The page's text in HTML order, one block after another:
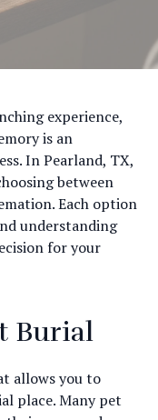
experience,
is an
In Pearland, TX,
between
Each option
understanding
for your
Burial
allows you to
place. Many pet